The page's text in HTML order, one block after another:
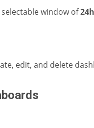
selectable window of24h
edit, and delete